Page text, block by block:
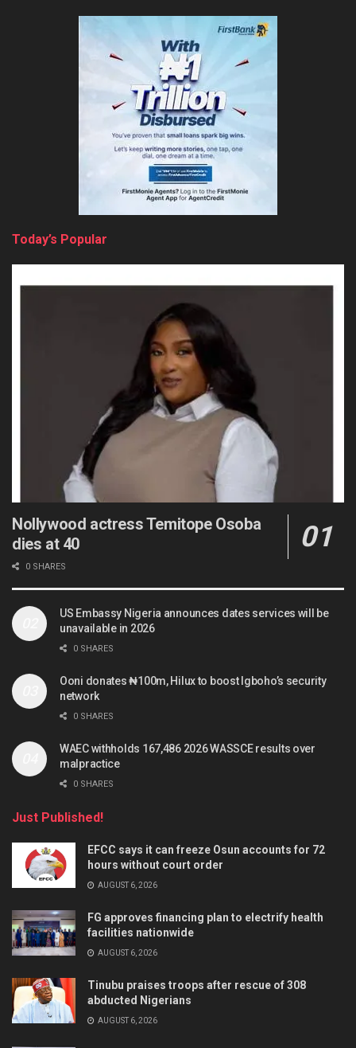
Today’s Popular
Nollywood actress Temitope Osoba
dies at 40
0 SHARES
US Embassy Nigeria announces dates services will be
unavailable in 2026
0 SHARES
Ooni donates ₦100m, Hilux to boost Igboho’s security
network
0 SHARES
WAEC withholds 167,486 2026 WASSCE results over
malpractice
0 SHARES
Just Published!
EFCC says it can freeze Osun accounts for 72
hours without court order
AUGUST 6, 2026
FG approves financing plan to electrify health
facilities nationwide
AUGUST 6, 2026
Tinubu praises troops after rescue of 308
abducted Nigerians
AUGUST 6, 2026